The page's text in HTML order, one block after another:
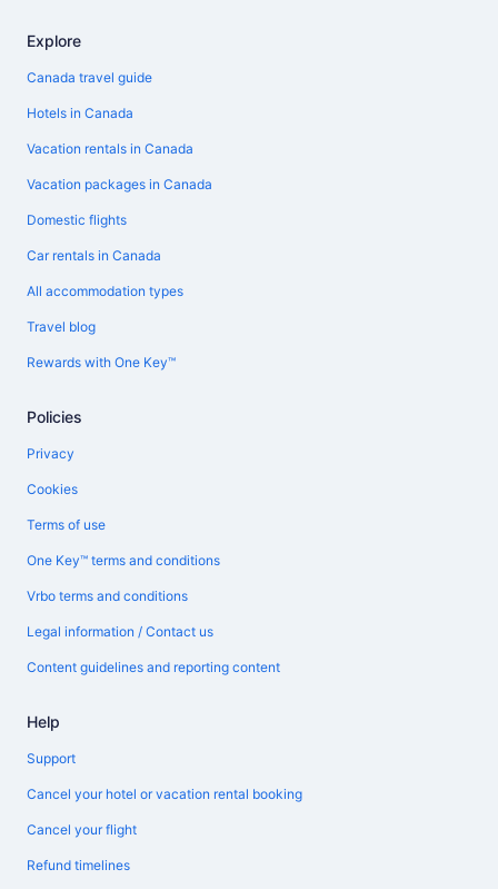
Explore
Canada travel guide
Hotels in Canada
Vacation rentals in Canada
Vacation packages in Canada
Domestic flights
Car rentals in Canada
All accommodation types
Travel blog
Rewards with One Key™
Policies
Privacy
Cookies
Terms of use
One Key™ terms and conditions
Vrbo terms and conditions
Legal information / Contact us
Content guidelines and reporting content
Help
Support
Cancel your hotel or vacation rental booking
Cancel your flight
Refund timelines